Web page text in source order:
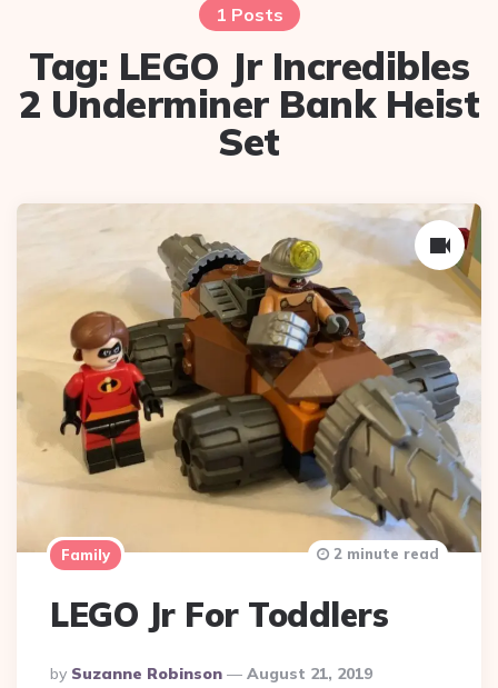
1 Posts
Tag: LEGO Jr Incredibles
2 Underminer Bank Heist
Set
Family
LEGO Jr For Toddlers
Posted
By Suzanne Robinson August 21, 2019
2 minute read